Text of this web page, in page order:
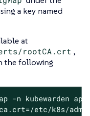
a key named
at
rootCA.crt ,
the following
-n kubewarden
etc/k8s/